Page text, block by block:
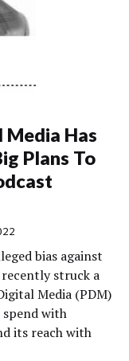
Has
Plans To
bias against
recently struck a
Media (PDM)
with
its reach with